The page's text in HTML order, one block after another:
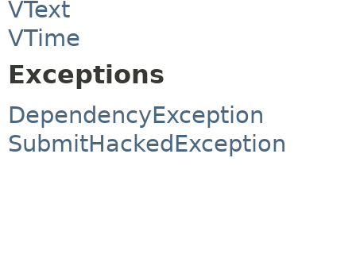
VText
VTime
Exceptions
DependencyException
SubmitHackedException